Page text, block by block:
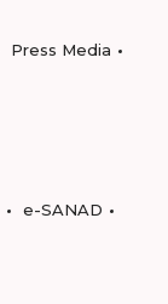
Press Media
e-SANAD